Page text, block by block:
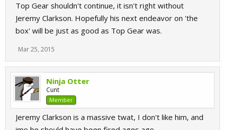
Top Gear shouldn't continue, it isn't right without
Jeremy Clarkson. Hopefully his next endeavor on 'the
box' will be just as good as Top Gear was.
Mar 25, 2015
Ninja Otter
Cunt
Member
Jeremy Clarkson is a massive twat, I don't like him, and